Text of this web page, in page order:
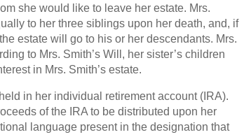
she would like to leave her estate. Mrs.
to her three siblings upon her death, and, if
estate will go to his or her descendants. Mrs.
to Mrs. Smith’s Will, her sister’s children
in Mrs. Smith’s estate.
in her individual retirement account (IRA).
of the IRA to be distributed upon her
language present in the designation that